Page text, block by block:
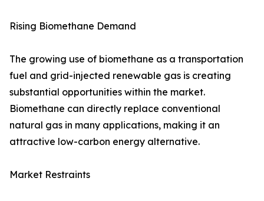
Rising Biomethane Demand
The growing use of biomethane as a transportation
fuel and grid-injected renewable gas is creating
substantial opportunities within the market.
Biomethane can directly replace conventional
natural gas in many applications, making it an
attractive low-carbon energy alternative.
Market Restraints